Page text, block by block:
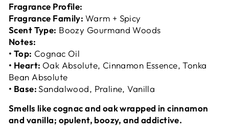
Fragrance Profile:
Fragrance Family: Warm + Spicy
Scent Type: Boozy Gourmand Woods
Notes:
• Top: Cognac Oil
• Heart: Oak Absolute, Cinnamon Essence, Tonka
Bean Absolute
• Base:Sandalwood, Praline, Vanilla
Smells like cognac and oak wrapped in cinnamon
and vanilla; opulent, boozy, and addictive.